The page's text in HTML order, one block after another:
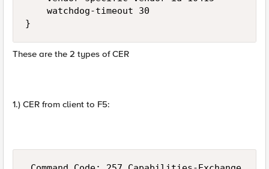
    watchdog-timeout 30
These are the 2 types of CER
1.) CER from client to F5: